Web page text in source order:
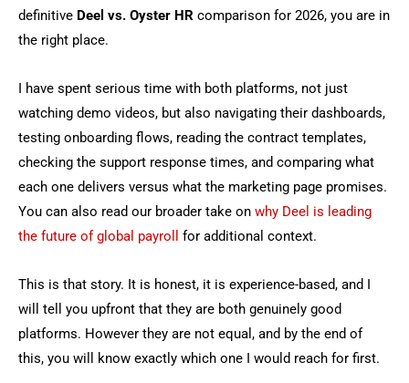
definitive Deel vs. Oyster HR comparison for 2026, you are in
the right place.
I have spent serious time with both platforms, not just
watching demo videos, but also navigating their dashboards,
testing onboarding flows, reading the contract templates,
checking the support response times, and comparing what
each one delivers versus what the marketing page promises.
You can also read our broader take on why Deel is leading
the future of global payroll
for additional context.
This is that story. It is honest, it is experience-based, and I
will tell you upfront that they are both genuinely good
platforms. However they are not equal, and by the end of
this, you will know exactly which one I would reach for first.